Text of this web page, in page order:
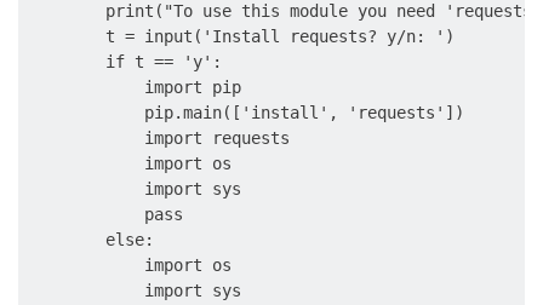
print("To use this module you need
        t = input('Install requests? y/n: ')
        if t == 'y':
            import pip
            pip.main(['install', 'requests'])
            import requests
            import os
            import sys
            pass
        else:
            import os
            import sys